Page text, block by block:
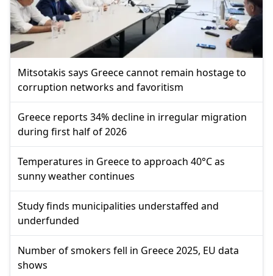
Mitsotakis says Greece cannot remain hostage to
corruption networks and favoritism
Greece reports 34% decline in irregular migration
during first half of 2026
Temperatures in Greece to approach 40°C as
sunny weather continues
Study finds municipalities understaffed and
underfunded
Number of smokers fell in Greece 2025, EU data
shows